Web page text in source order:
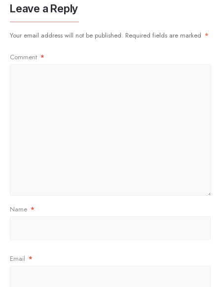
Leave a Reply
Your email address will not be published. Required fields are marked *
Comment *
Name *
Email *